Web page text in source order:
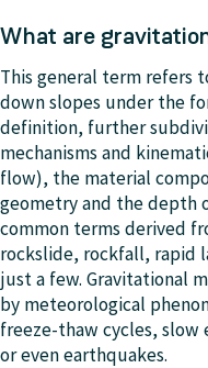
What are
This general term refers
down slopes under the
definition, further
mechanisms and
flow), the material
geometry and the depth
common terms derived
rockslide, rockfall, rapid
just a few. Gravitational
by meteorological
freeze-thaw cycles, slow
or even earthquakes.